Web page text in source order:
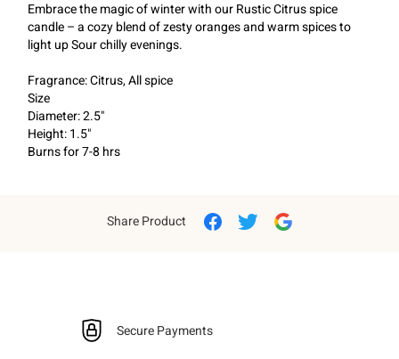
Embrace the magic of winter with our Rustic Citrus spice
candle – a cozy blend of zesty oranges and warm spices to
light up Sour chilly evenings.
Fragrance: Citrus, All spice
Size
Diameter: 2.5"
Height: 1.5"
Burns for 7-8 hrs
Share Product
Secure Payments